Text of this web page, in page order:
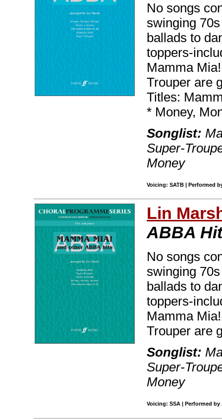
No songs
swinging
ballads to
toppers-
Mamma
Trouper are
Titles:
* Money,
Songlist:
Super-
Money
Voicing: SATB | Performed
Lin
ABBA
No songs
swinging
ballads to
toppers-
Mamma
Trouper are
Songlist:
Super-
Money
Voicing: SSA | Performed